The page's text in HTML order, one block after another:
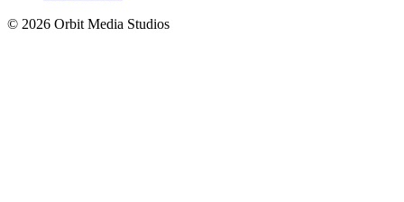
© 2026 Orbit Media Studios